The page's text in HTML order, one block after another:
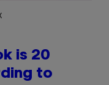
is 20
to